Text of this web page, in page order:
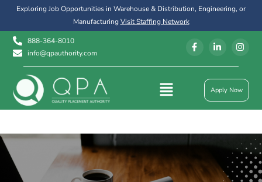
Exploring Job Opportunities in Warehouse & Distribution, Engineering, or
ManufacturingVisit Staffing Network
888-364-8010
info@qpauthority.com
Apply Now